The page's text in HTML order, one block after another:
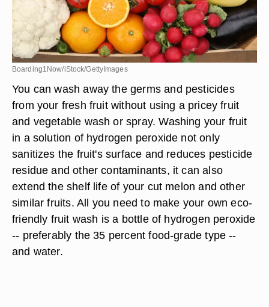
Boarding1Now/iStock/GettyImages
You can wash away the germs and pesticides
from your fresh fruit without using a pricey fruit
and vegetable wash or spray. Washing your fruit
in a solution of hydrogen peroxide not only
sanitizes the fruit's surface and reduces pesticide
residue and other contaminants, it can also
extend the shelf life of your cut melon and other
similar fruits. All you need to make your own eco-
friendly fruit wash is a bottle of hydrogen peroxide
-- preferably the 35 percent food-grade type --
and water.